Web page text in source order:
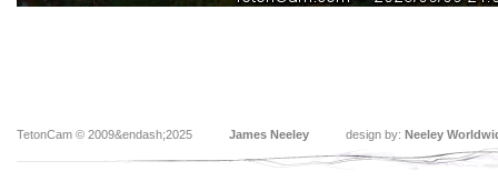
TetonCam © 2009&endash;2025 James Neeley design by: Neeley